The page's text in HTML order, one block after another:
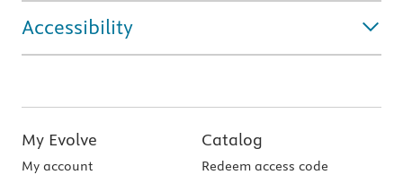
Accessibility
My Evolve
My account
Catalog
Redeem access code